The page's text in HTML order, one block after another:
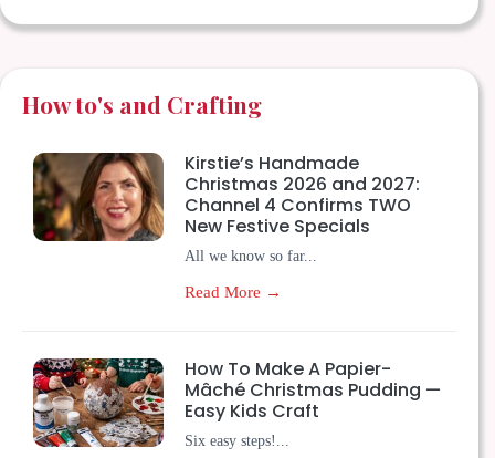
How to's and Crafting
Kirstie’s Handmade
Christmas 2026 and 2027:
Channel 4 Confirms TWO
New Festive Specials
All we know so far...
Read More →
How To Make A Papier-
Mâché Christmas Pudding —
Easy Kids Craft
Six easy steps!...